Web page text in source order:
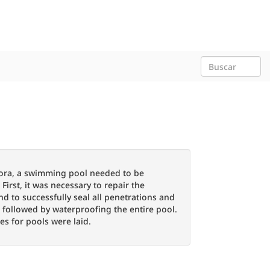
a swimming pool needed to be
it was necessary to repair the
to successfully seal all penetrations and
by waterproofing the entire pool.
for pools were laid.